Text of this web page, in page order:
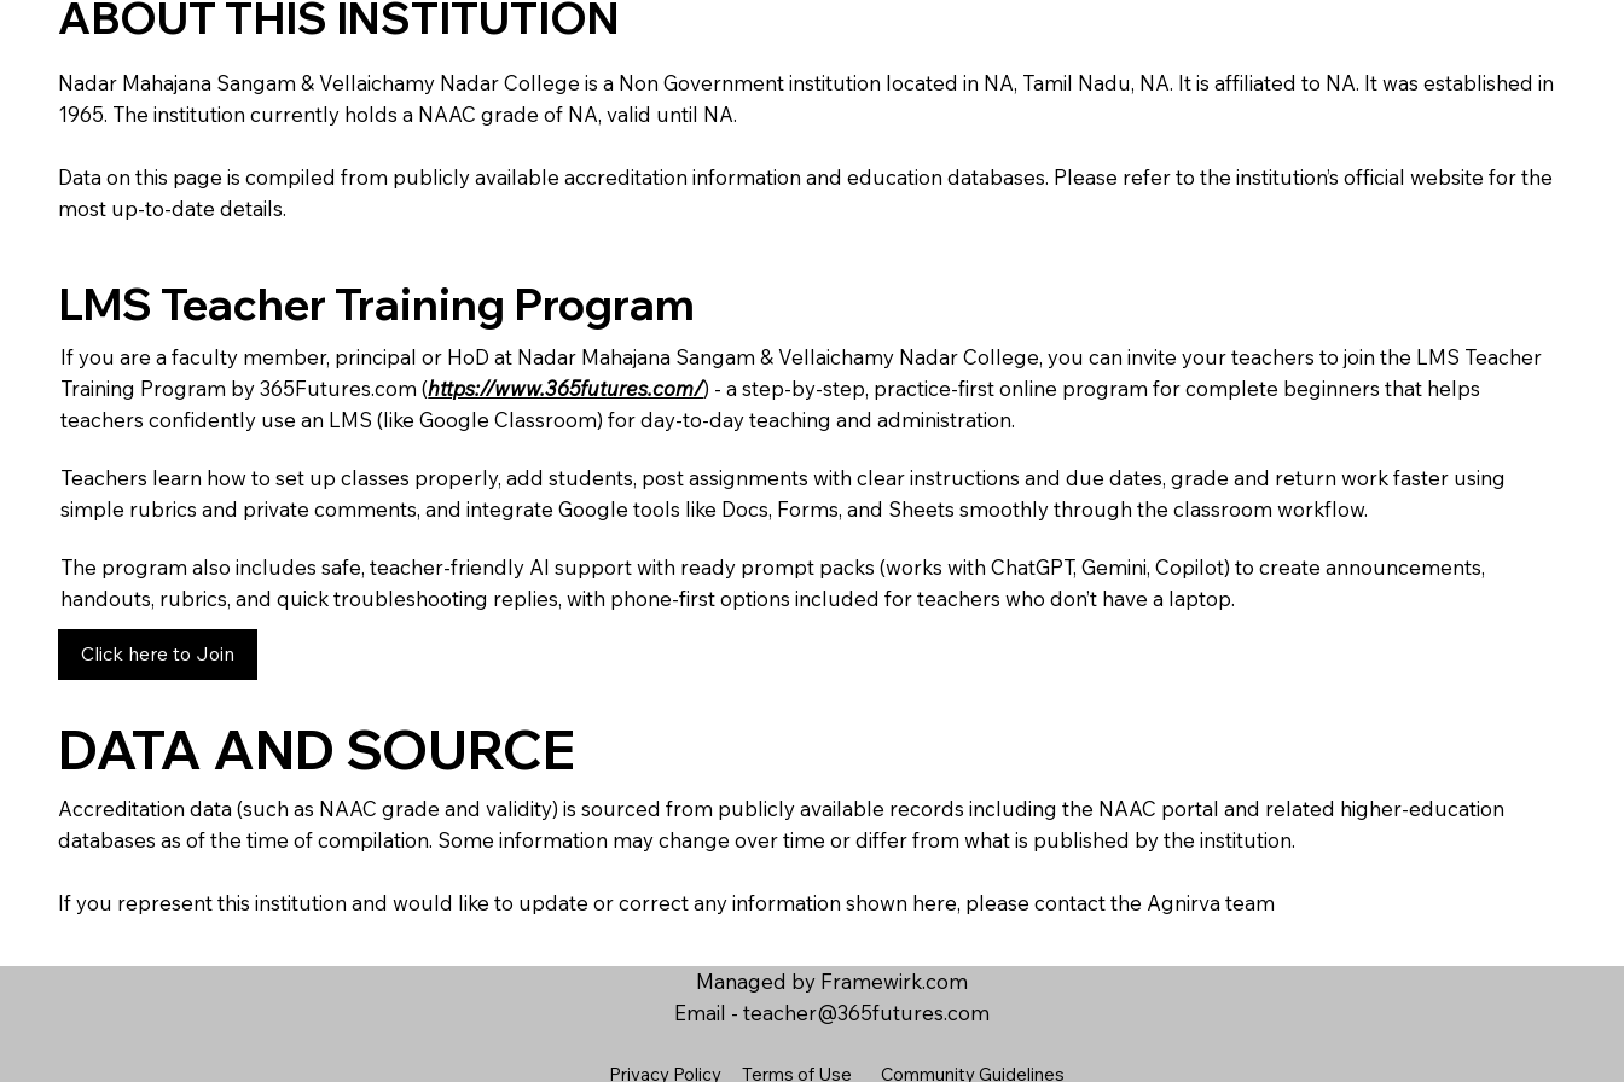
ABOUT THIS INSTITUTION
Nadar Mahajana Sangam & Vellaichamy Nadar College is a Non Government institution located in NA, Tamil Nadu, NA. It is affiliated to NA. It was established in
1965. The institution currently holds a NAAC grade of NA, valid until NA.
Data on this page is compiled from publicly available accreditation information and education databases. Please refer to the institution’s official website for the
most up-to-date details.
LMS Teacher Training Program
If you are a faculty member, principal or HoD at Nadar Mahajana Sangam & Vellaichamy Nadar College, you can invite your teachers to join the LMS Teacher
Training Program by 365Futures.com (https://www.365futures.com/) - a step-by-step, practice-first online program for complete beginners that helps
teachers confidently use an LMS (like Google Classroom) for day-to-day teaching and administration.
Teachers learn how to set up classes properly, add students, post assignments with clear instructions and due dates, grade and return work faster using
simple rubrics and private comments, and integrate Google tools like Docs, Forms, and Sheets smoothly through the classroom workflow.
The program also includes safe, teacher-friendly AI support with ready prompt packs (works with ChatGPT, Gemini, Copilot) to create announcements,
handouts, rubrics, and quick troubleshooting replies, with phone-first options included for teachers who don’t have a laptop.
Click here to Join
DATA AND SOURCE
Accreditation data (such as NAAC grade and validity) is sourced from publicly available records including the NAAC portal and related higher-education
databases as of the time of compilation. Some information may change over time or differ from what is published by the institution.
If you represent this institution and would like to update or correct any information shown here, please contact the Agnirva team
Managed by Framewirk.com
Email - teacher@365futures.com
Privacy Policy Terms of Use Community Guidelines